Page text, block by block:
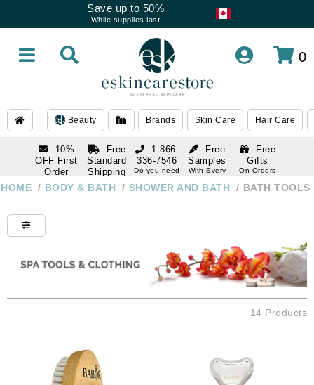
Save up to 50%
While supplies last
0
Beauty Brands Skin Care Hair Care
10%
OFF First
Order
subscription
Free
Standard
Shipping
Over $250
Free
Samples
With Every
Free
Gifts
On Orders
1 866-
336-7546
Do you need
1 866-
Do you need
HOME / BODY & BATH / SHOWER AND BATH / BATH TOOLS
14 Products